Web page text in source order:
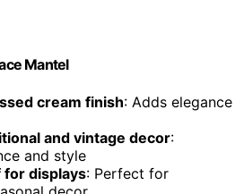
Mantel
cream finish: Adds elegance
and vintage decor:
and style
for displays: Perfect for